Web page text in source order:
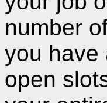
number
you have
open